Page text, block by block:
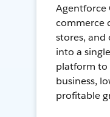
Agentforce
commerce
stores,
into a
platform to
business,
profitable